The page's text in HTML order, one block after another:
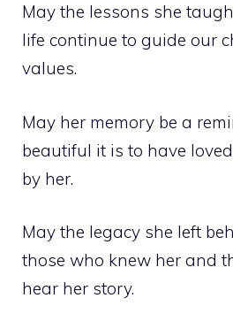
May the lessons she
life continue to guide our
values.
May her memory be a
beautiful it is to have
by her.
May the legacy she left
those who knew her and
hear her story.